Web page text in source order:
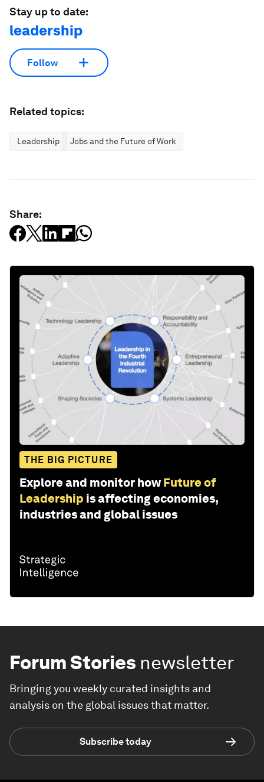
Stay up to date:
leadership
Follow
Related topics:
Leadership Jobs and the Future of Work
Share:
THE BIG PICTURE
Explore and monitor how Future of
Leadership is affecting economies,
industries and global issues
Forum Stories newsletter
Bringing you weekly curated insights and
analysis on the global issues that matter.
Subscribe today